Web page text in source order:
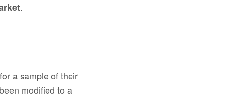
.
for a sample of their
modified to a